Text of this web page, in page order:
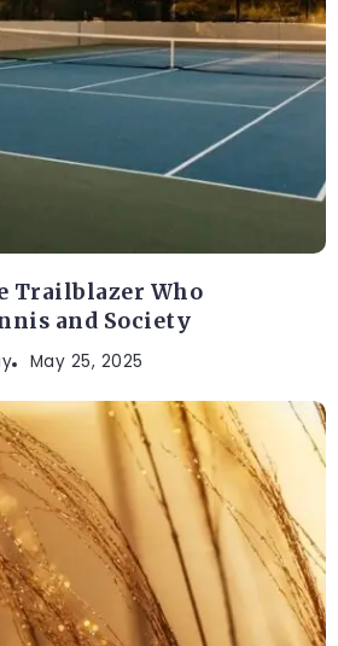
Trailblazer Who
and Society
May 25, 2025